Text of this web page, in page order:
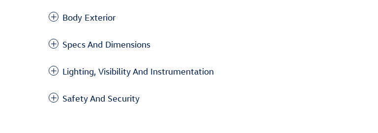
Body Exterior
Specs And Dimensions
Lighting, Visibility And Instrumentation
Safety And Security